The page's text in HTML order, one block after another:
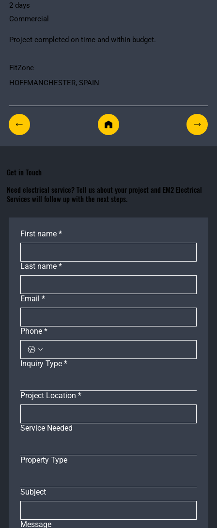
2 days
Commercial
Project completed on time and within budget.
FitZone
HOFFMANCHESTER, SPAIN
Get in Touch
Need electrical service? Tell us about your project and EM2 Electrical
Services will follow up with the next steps.
First name *
Last name *
Email *
Phone *
Inquiry Type *
Project Location *
Service Needed
Property Type
Subject
Message